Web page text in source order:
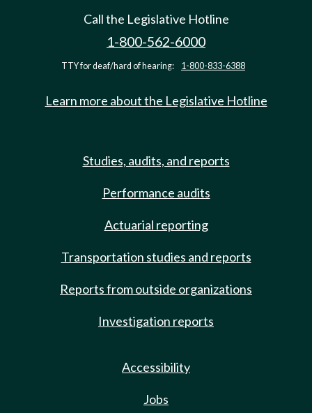
Call the Legislative Hotline
1-800-562-6000
TTY for deaf/hard of hearing: 1-800-833-6388
Learn more about the Legislative Hotline
Studies, audits, and reports
Performance audits
Actuarial reporting
Transportation studies and reports
Reports from outside organizations
Investigation reports
Accessibility
Jobs